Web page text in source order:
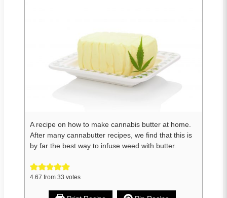
A recipe on how to make cannabis butter at home.
After many cannabutter recipes, we find that this is
by far the best way to infuse weed with butter.
4.67 from 33 votes